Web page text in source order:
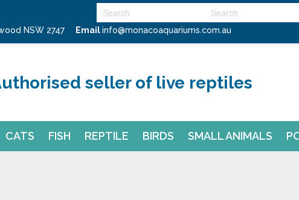
NSW 2747 Emailinfo@monacoaquariums.com.au
CATS FISH REPTILE BIRDS SMALL ANIMALS
seller of live reptiles